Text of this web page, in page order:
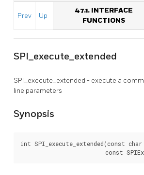
Prev Up
47.1. INTERFACE
FUNCTIONS
SPI_execute_extended
SPI_execute_extended - execute a
line parameters
Synopsis
int SPI_execute_extended(const
const